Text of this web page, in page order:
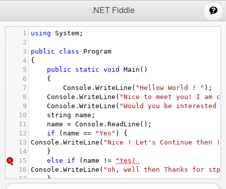
.NET Fiddle
1 using System ;
2
3
public class
Program
4
{
5
public static void Main ()
6
{
7
Console . WriteLine ( "Hellow World ! " );
8
Console . WriteLine ( "Nice to meet you! I am
9
Console . WriteLine ( "Would you be interested
10
string name ;
11
name = Console . ReadLine ();
12
if ( name == "Yes" ) {
13 Console . WriteLine ( "Nice ! Let's Continue then !
14
}
15
else if ( name !=
"Yes)
16 Console . WriteLine ( "oh, well then Thanks for
17
}